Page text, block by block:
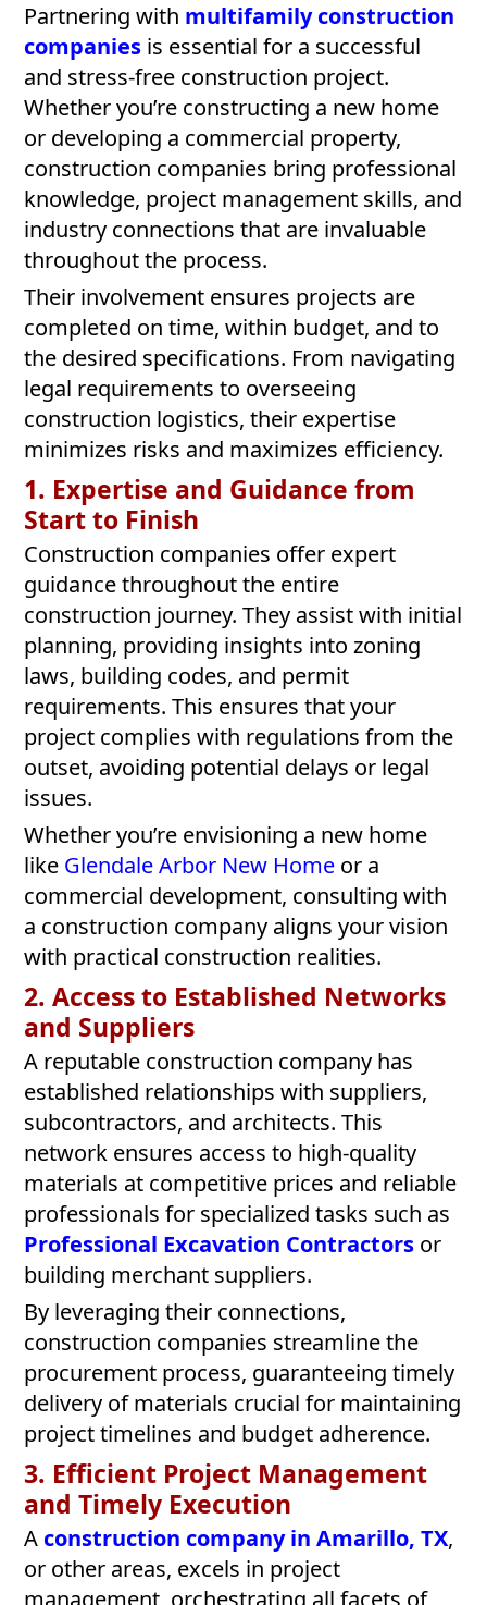
Partnering with multifamily construction
companies is essential for a successful
and stress-free construction project.
Whether you’re constructing a new home
or developing a commercial property,
construction companies bring professional
knowledge, project management skills, and
industry connections that are invaluable
throughout the process.
Their involvement ensures projects are
completed on time, within budget, and to
the desired specifications. From navigating
legal requirements to overseeing
construction logistics, their expertise
minimizes risks and maximizes efficiency.
1. Expertise and Guidance from
Start to Finish
Construction companies offer expert
guidance throughout the entire
construction journey. They assist with initial
planning, providing insights into zoning
laws, building codes, and permit
requirements. This ensures that your
project complies with regulations from the
outset, avoiding potential delays or legal
issues.
Whether you’re envisioning a new home
like Glendale Arbor New Home or a
commercial development, consulting with
a construction company aligns your vision
with practical construction realities.
2. Access to Established Networks
and Suppliers
A reputable construction company has
established relationships with suppliers,
subcontractors, and architects. This
network ensures access to high-quality
materials at competitive prices and reliable
professionals for specialized tasks such as
Professional Excavation Contractors or
building merchant suppliers.
By leveraging their connections,
construction companies streamline the
procurement process, guaranteeing timely
delivery of materials crucial for maintaining
project timelines and budget adherence.
3. Efficient Project Management
and Timely Execution
A construction company in Amarillo, TX,
or other areas, excels in project
management, orchestrating all facets of